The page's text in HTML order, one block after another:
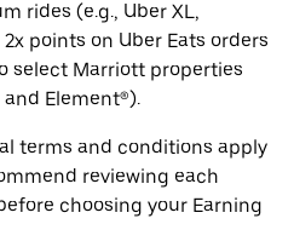
rides (e.g., Uber XL,
points on Uber Eats orders
select Marriott properties
Element®).
terms and conditions apply
reviewing each
choosing your Earning